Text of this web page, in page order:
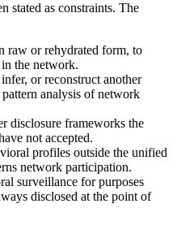
stated as constraints. The
raw or rehydrated form, to
the network.
or reconstruct another
analysis of network
disclosure frameworks the
not accepted.
profiles outside the unified
network participation.
surveillance for purposes
disclosed at the point of